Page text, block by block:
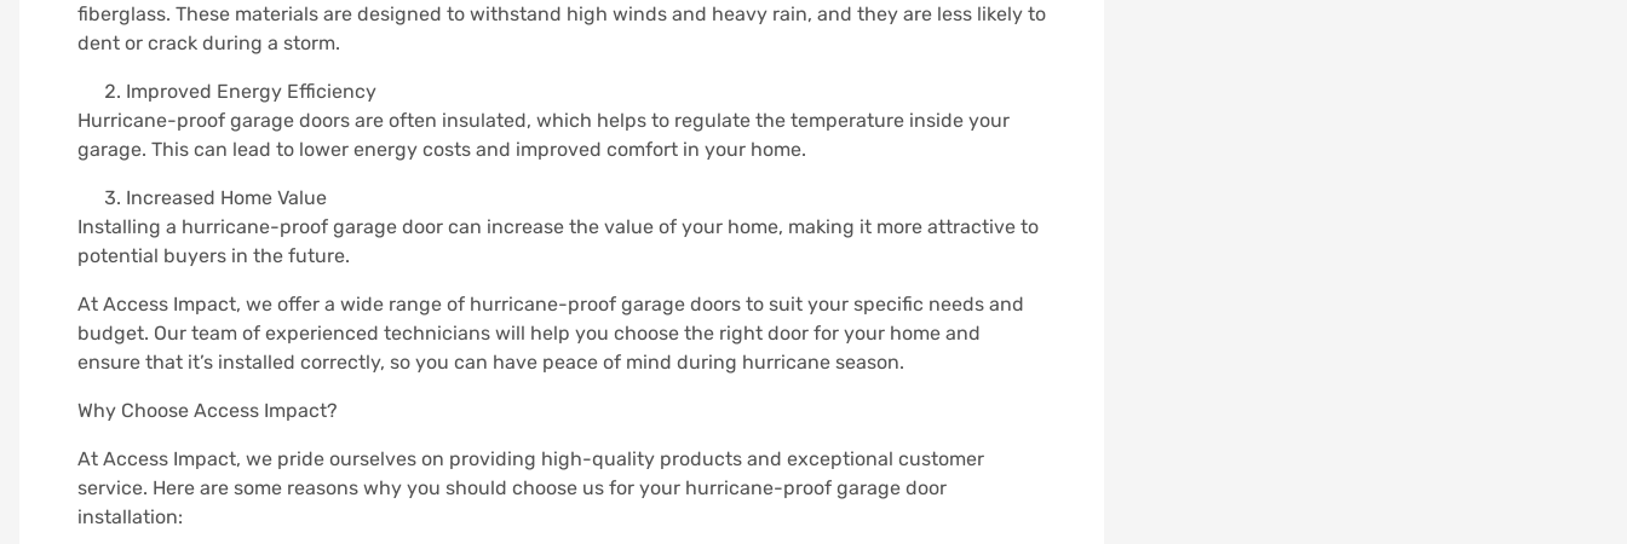
fiberglass. These materials are designed to withstand high winds and heavy rain, and they are less likely to
dent or crack during a storm.
Improved Energy Efficiency
Hurricane-proof garage doors are often insulated, which helps to regulate the temperature inside your
garage. This can lead to lower energy costs and improved comfort in your home.
Increased Home Value
Installing a hurricane-proof garage door can increase the value of your home, making it more attractive to
potential buyers in the future.
At Access Impact, we offer a wide range of hurricane-proof garage doors to suit your specific needs and
budget. Our team of experienced technicians will help you choose the right door for your home and
ensure that it’s installed correctly, so you can have peace of mind during hurricane season.
Why Choose Access Impact?
At Access Impact, we pride ourselves on providing high-quality products and exceptional customer
service. Here are some reasons why you should choose us for your hurricane-proof garage door
installation: